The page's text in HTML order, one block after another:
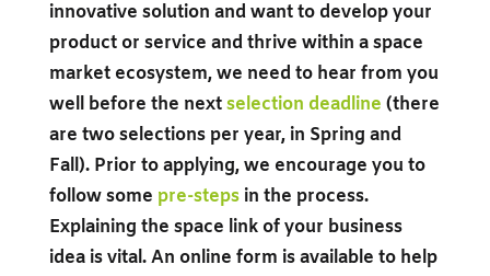
innovative solution and want to develop your
product or service and thrive within a space
market ecosystem, we need to hear from you
well before the nextselection deadline (there
are two selections per year, in Spring and
Fall). Prior to applying, we encourage you to
follow some pre-stepsin the process.
Explaining the space link of your business
idea is vital. An online form is available to help